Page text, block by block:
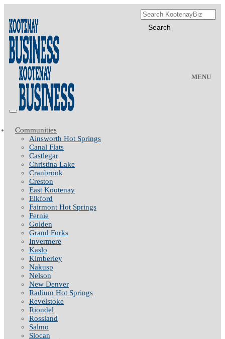
MENU
Communities
Ainsworth Hot Springs
Canal Flats
Castlegar
Christina Lake
Cranbrook
Creston
East Kootenay
Elkford
Fairmont Hot Springs
Fernie
Golden
Grand Forks
Invermere
Kaslo
Kimberley
Nakusp
Nelson
New Denver
Radium Hot Springs
Revelstoke
Riondel
Rossland
Salmo
Slocan